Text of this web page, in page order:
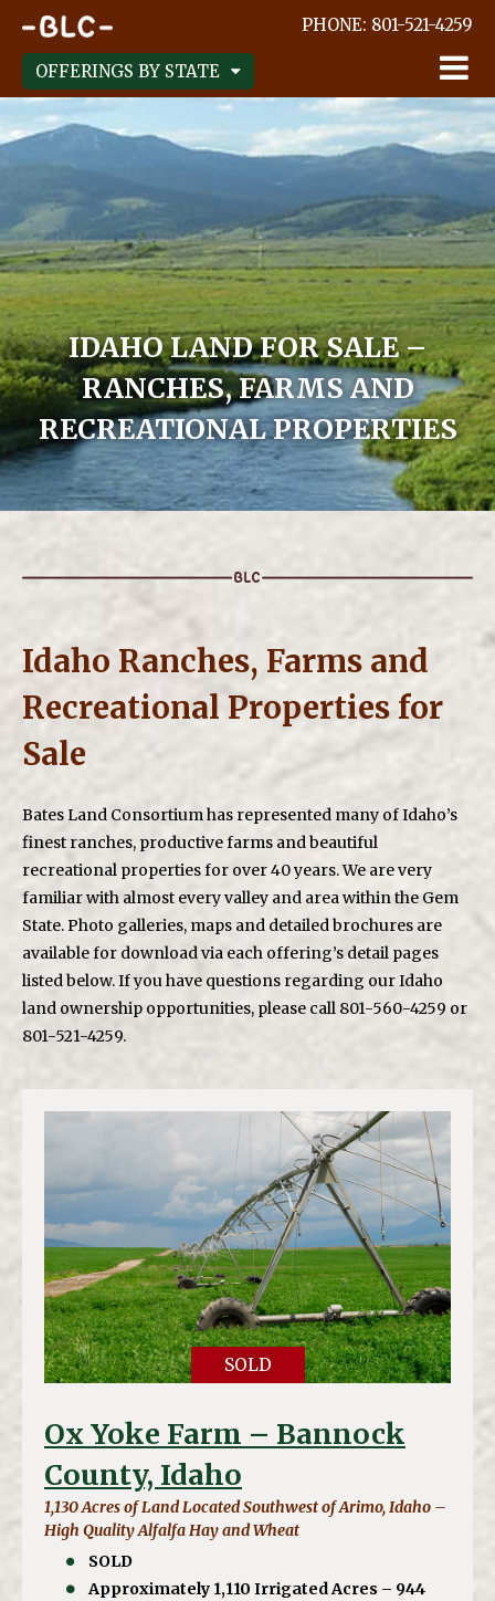
PHONE: 801-521-4259
OFFERINGS BY STATE
IDAHO LAND FOR SALE –
RANCHES, FARMS AND
RECREATIONAL PROPERTIES
Idaho Ranches, Farms and
Recreational Properties for
Sale
Bates Land Consortium has represented many of Idaho’s
finest ranches, productive farms and beautiful
recreational properties for over 40 years. We are very
familiar with almost every valley and area within the Gem
State. Photo galleries, maps and detailed brochures are
available for download via each offering’s detail pages
listed below. If you have questions regarding our Idaho
land ownership opportunities, please call 801-560-4259 or
801-521-4259.
SOLD
Ox Yoke Farm – Bannock
County, Idaho
1,130 Acres of Land Located Southwest of Arimo, Idaho –
High Quality Alfalfa Hay and Wheat
SOLD
Approximately 1,110 Irrigated Acres – 944